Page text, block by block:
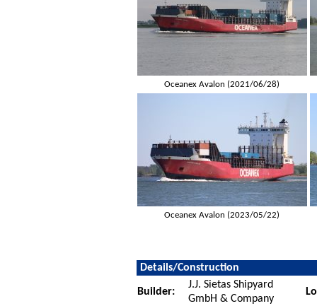
Oceanex Avalon (2021/06/28)
Oceanex Avalon (2023/05/22)
Details/Construction
Builder:
J.J. Sietas Shipyard
GmbH & Company